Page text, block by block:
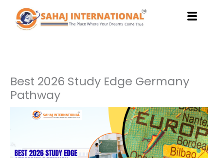
content
Best 2026 Study Edge Germany
Pathway